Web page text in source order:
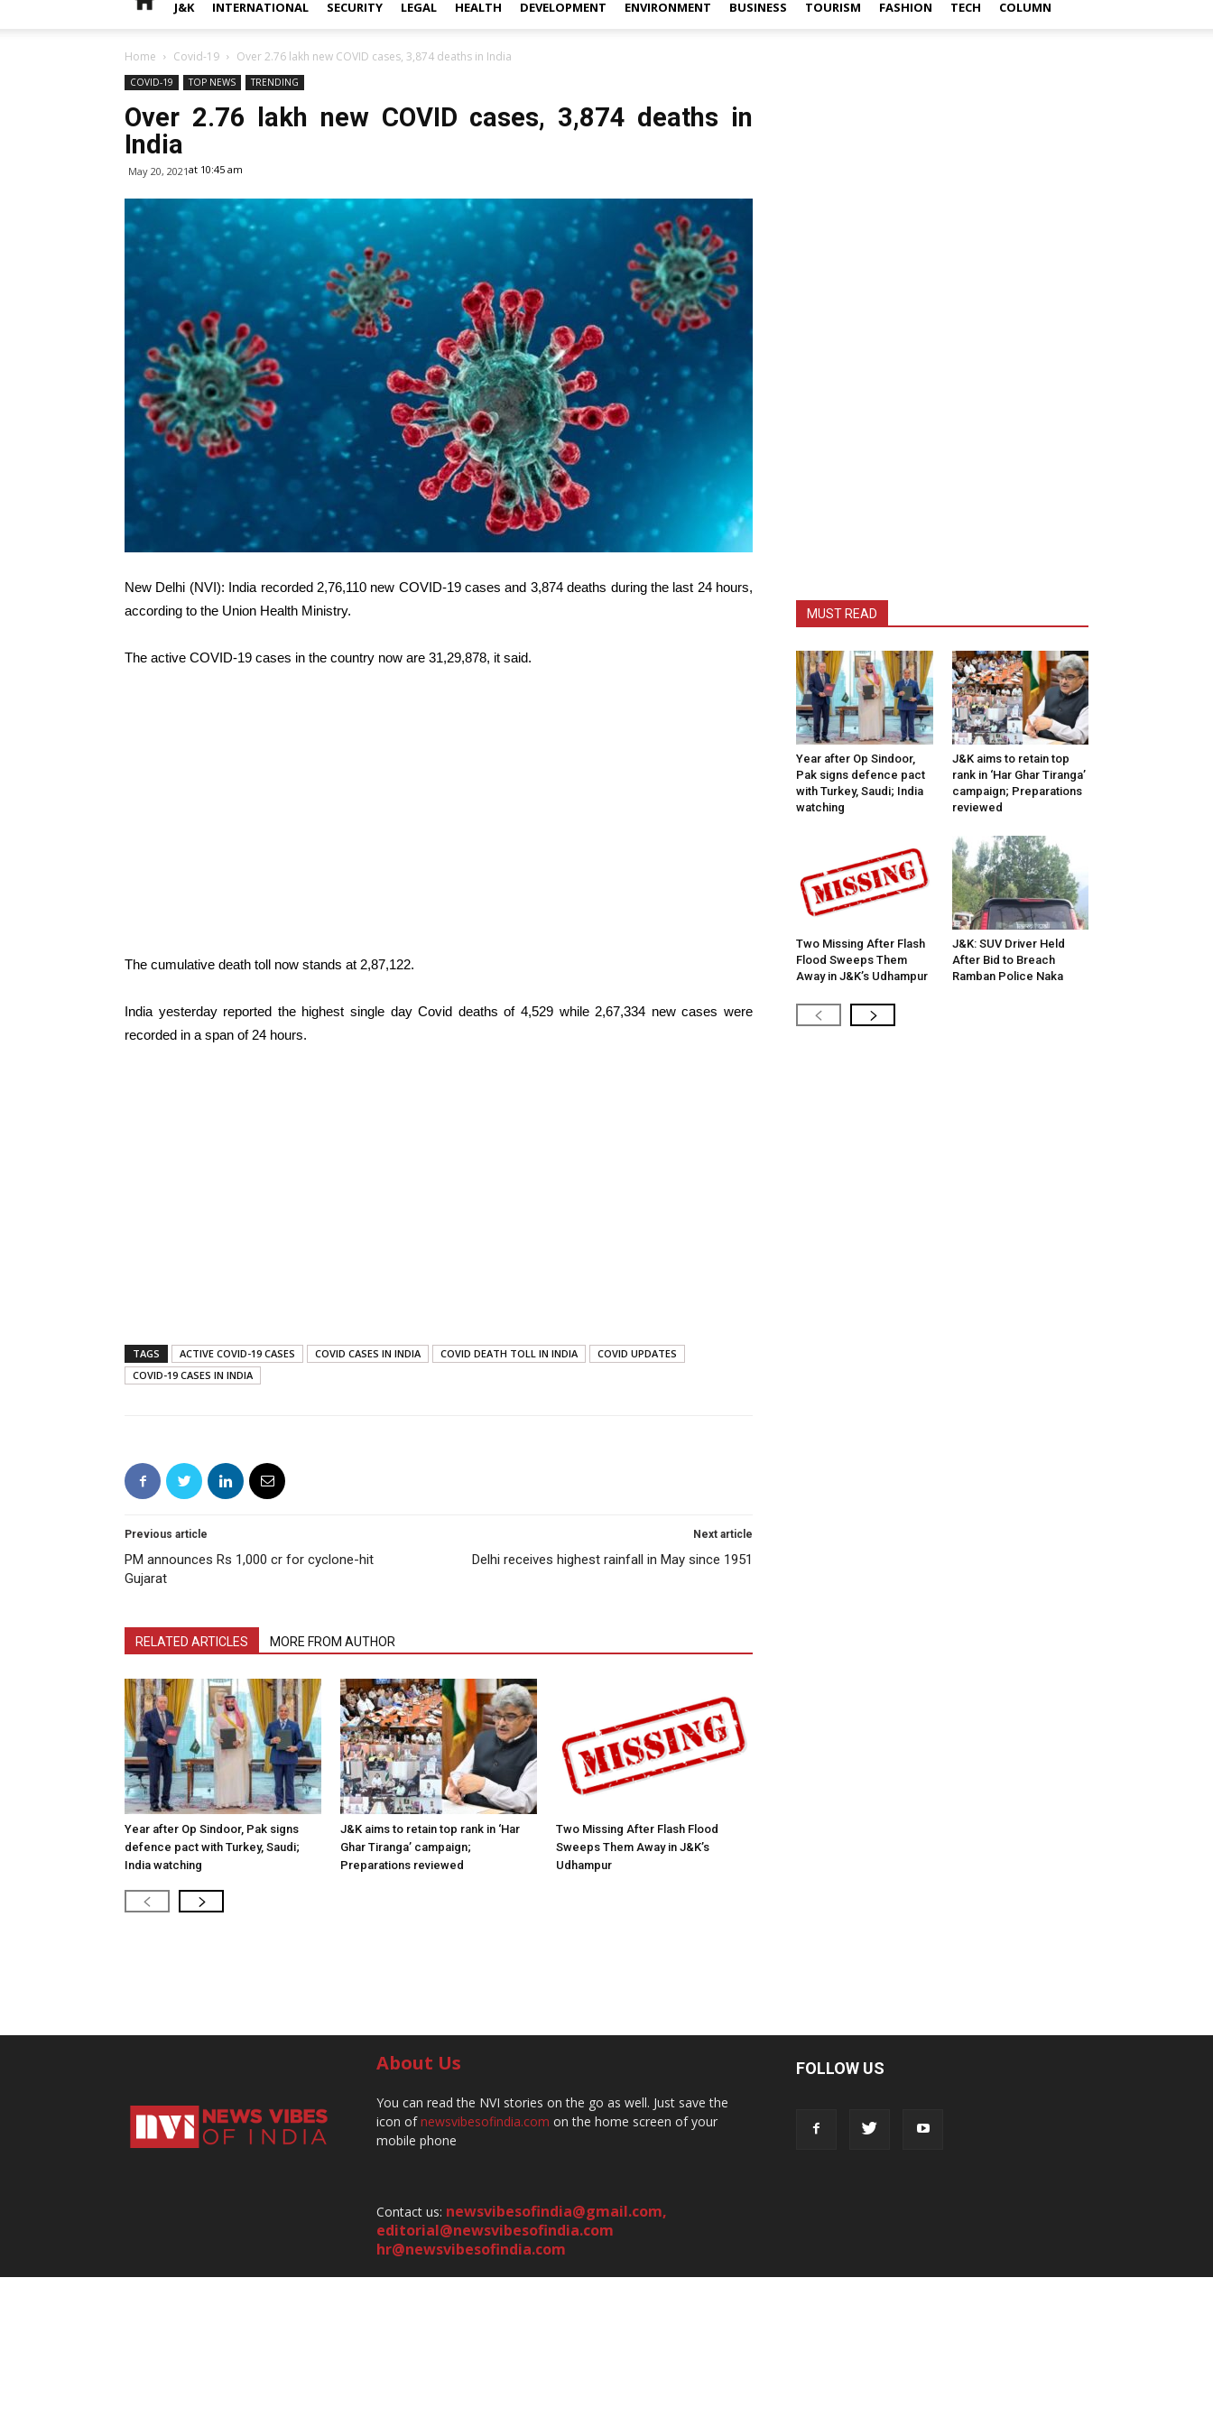
J&K INTERNATIONAL SECURITY LEGAL HEALTH DEVELOPMENT ENVIRONMENT BUSINESS TOURISM FASHION TECH COLUMN
Home Covid-19 Over 2.76 lakh new COVID cases, 3,874 deaths in India
COVID-19 TOP NEWS TRENDING
Over 2.76 lakh new COVID cases, 3,874 deaths in
India
May 20, 2021at 10:45 am
New Delhi (NVI): India recorded 2,76,110 new COVID-19 cases and 3,874 deaths during the last 24 hours,
according to the Union Health Ministry.
The active COVID-19 cases in the country now are 31,29,878, it said.
The cumulative death toll now stands at 2,87,122.
India yesterday reported the highest single day Covid deaths of 4,529 while 2,67,334 new cases were
recorded in a span of 24 hours.
TAGS ACTIVE COVID-19 CASES COVID CASES IN INDIA COVID DEATH TOLL IN INDIA
COVID UPDATES
COVID-19 CASES IN INDIA
Previous article
PM announces Rs 1,000 cr for cyclone-hit
Gujarat
Next article
Delhi receives highest rainfall in May since 1951
RELATED ARTICLES MORE FROM AUTHOR
Year after Op Sindoor, Pak signs
defence pact with Turkey, Saudi;
India watching
J&K aims to retain top rank in ‘Har
Ghar Tiranga’ campaign;
Preparations reviewed
Two Missing After Flash Flood
Sweeps Them Away in J&K’s
Udhampur
MUST READ
Year after Op Sindoor,
Pak signs defence pact
with Turkey, Saudi; India
watching
J&K aims to retain top
rank in ‘Har Ghar Tiranga’
campaign; Preparations
reviewed
Two Missing After Flash
Flood Sweeps Them
Away in J&K’s Udhampur
J&K: SUV Driver Held
After Bid to Breach
Ramban Police Naka
About Us
You can read the NVI stories on the go as well. Just save the
icon ofnewsvibesofindia.com on the home screen of your
mobile phone
Contact us: newsvibesofindia@gmail.com,
editorial@newsvibesofindia.com
hr@newsvibesofindia.com
FOLLOW US